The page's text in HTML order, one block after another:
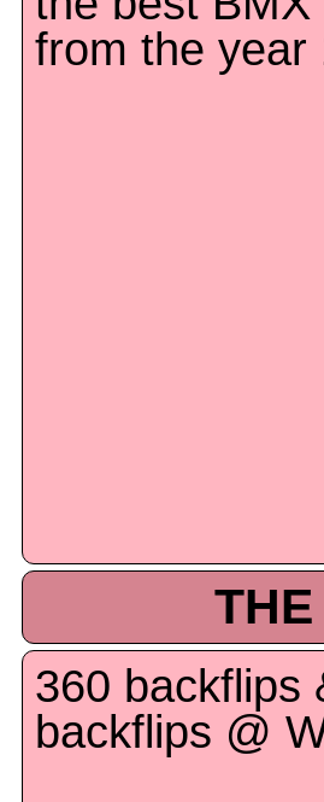
from the year
360 backflips
backflips @